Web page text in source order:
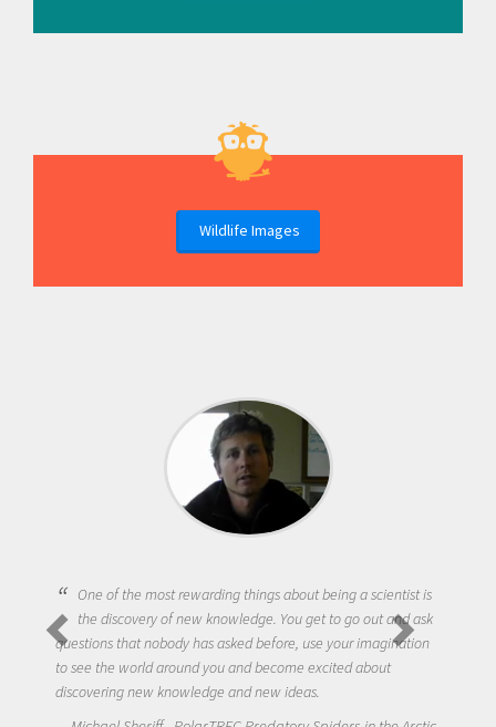
Wildlife Images
One of the most rewarding things about being a scientist is
the discovery of new knowledge. You get to go out and ask
questions that nobody has asked before, use your imagination
to see the world around you and become excited about
discovering new knowledge and new ideas.